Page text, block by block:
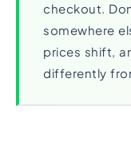
checkout.
somewhere
prices shift,
differently